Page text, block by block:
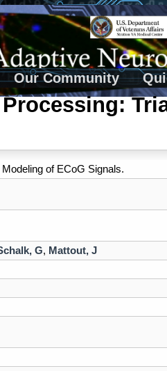
Our Community
of ECoG Signals.
G, Mattout, J